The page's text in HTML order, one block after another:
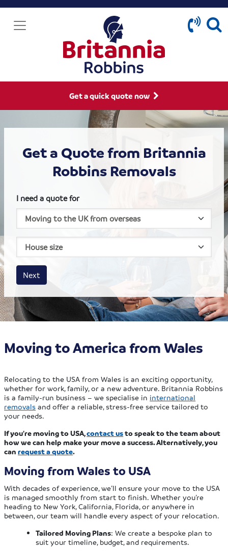
Get a quick quote now
Get a Quote from Britannia
Robbins Removals
I need a quote for
House size
Business size
Amount
Next
Moving to America from Wales
Relocating to the USA from Wales is an exciting opportunity,
whether for work, family, or a new adventure. Britannia Robbins
is a family-run business – we specialise in international
removals and offer a reliable, stress-free service tailored to
your needs.
If you’re moving to USA,contact usto speak to the team about
how we can help make your move a success. Alternatively, you
canrequest a quote.
Moving from Wales to USA
With decades of experience, we’ll ensure your move to the USA
is managed smoothly from start to finish. Whether you’re
heading to New York, California, Florida, or anywhere in
between, our team will handle every aspect of your relocation.
Tailored Moving Plans: We create a bespoke plan to
suit your timeline, budget, and requirements.